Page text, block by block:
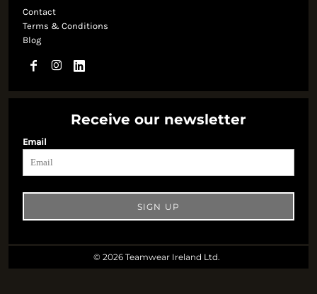
Contact
Terms & Conditions
Blog
Receive our newsletter
Email
SIGN UP
© 2026 Teamwear Ireland Ltd.